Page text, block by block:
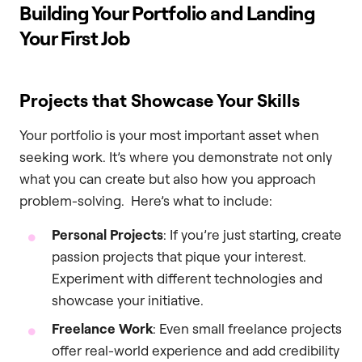
Building Your Portfolio and Landing
Your First Job
Projects that Showcase Your Skills
Your portfolio is your most important asset when
seeking work. It’s where you demonstrate not only
what you can create but also how you approach
problem-solving. Here’s what to include:
Personal Projects: If you’re just starting, create
passion projects that pique your interest.
Experiment with different technologies and
showcase your initiative.
Freelance Work: Even small freelance projects
offer real-world experience and add credibility